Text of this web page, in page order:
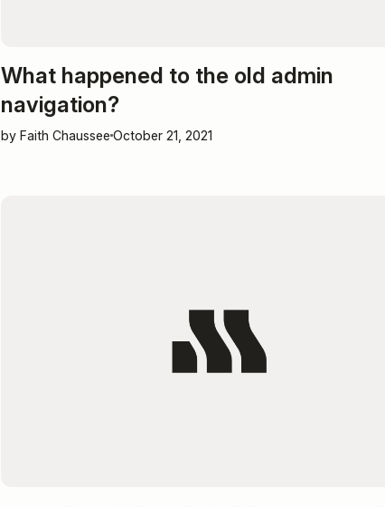
What happened to the old admin
navigation?
by Faith Chaussee October 21, 2021